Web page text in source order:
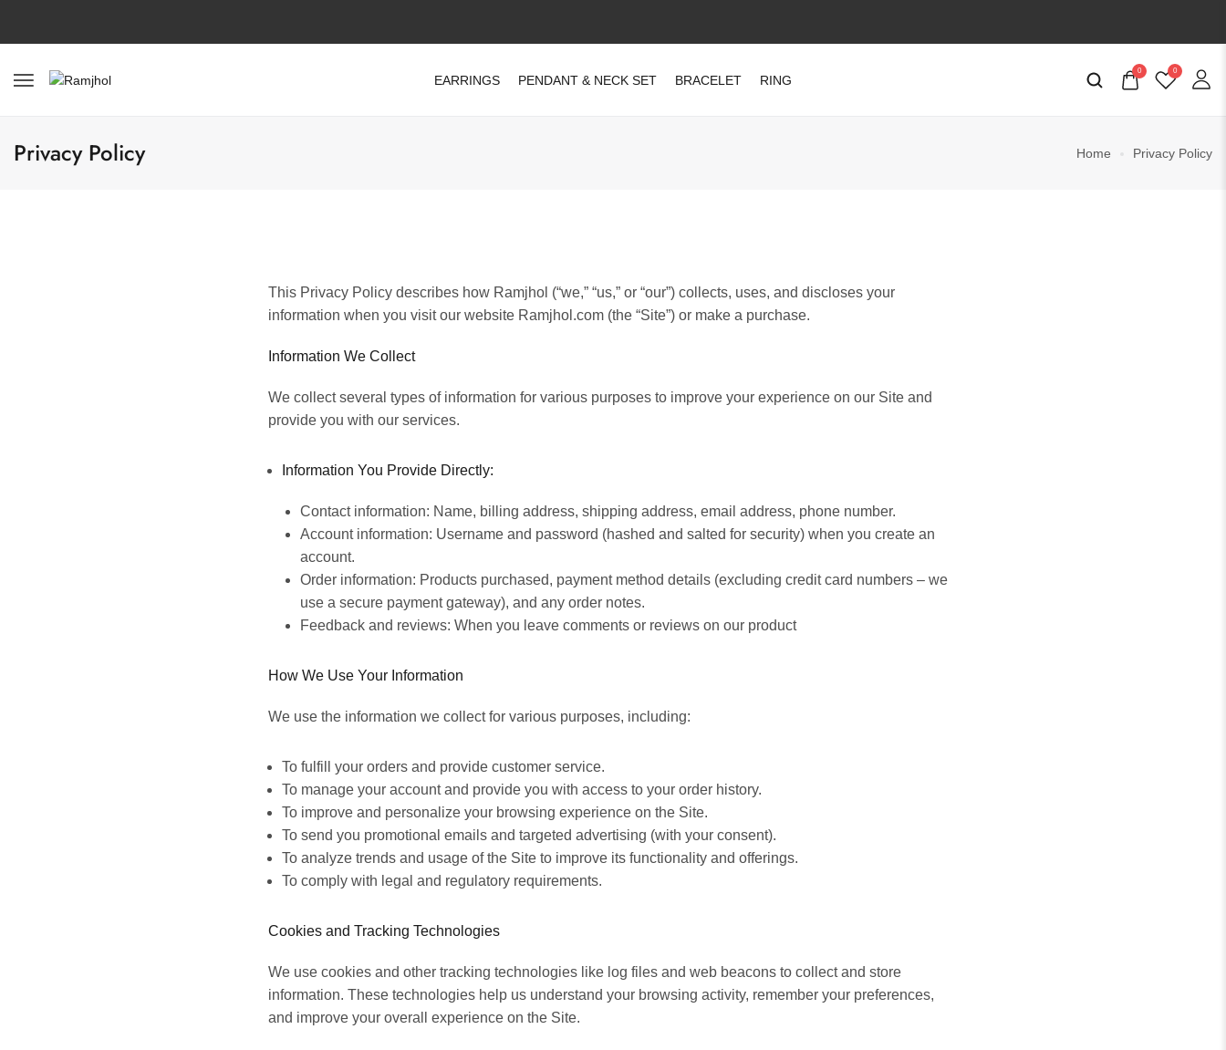
EARRINGS PENDANT & NECK SET BRACELET RING
0 0
Privacy Policy Home Privacy Policy
This Privacy Policy describes how Ramjhol (“we,” “us,” or “our”) collects, uses, and discloses your
information when you visit our website Ramjhol.com (the “Site”) or make a purchase.
Information We Collect
We collect several types of information for various purposes to improve your experience on our Site and
provide you with our services.
Information You Provide Directly:
Contact information: Name, billing address, shipping address, email address, phone number.
Account information: Username and password (hashed and salted for security) when you create an
account.
Order information: Products purchased, payment method details (excluding credit card numbers – we
use a secure payment gateway), and any order notes.
Feedback and reviews: When you leave comments or reviews on our product
How We Use Your Information
We use the information we collect for various purposes, including:
To fulfill your orders and providecustomer service.
To manage your account and provide you with access to your order history.
To improve and personalize your browsing experience on the Site.
To send you promotional emails and targeted advertising (with your consent).
To analyze trends and usage of the Site to improve its functionality and offerings.
To comply with legal and regulatory requirements.
Cookies and Tracking Technologies
We use cookies and other tracking technologies like log files and web beacons to collect and store
information. These technologies help us understand your browsing activity, remember your preferences,
and improve your overall experience on the Site.